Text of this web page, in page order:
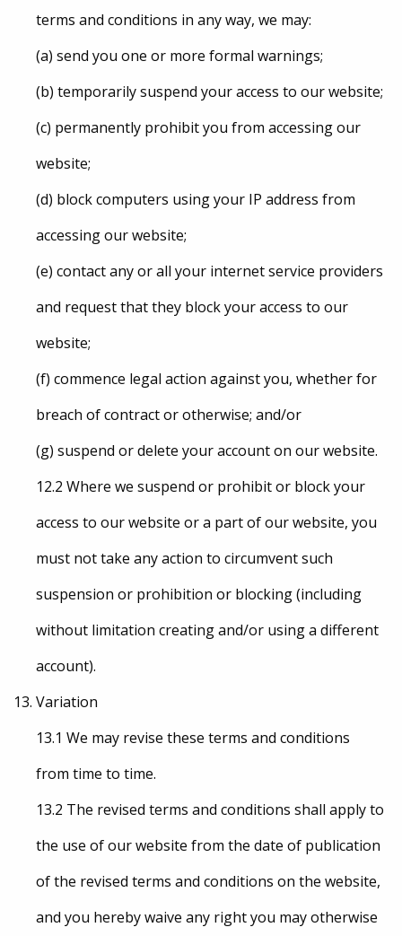
terms and conditions in any way, we may:
(a) send you one or more formal warnings;
(b) temporarily suspend your access to our website;
(c) permanently prohibit you from accessing our
website;
(d) block computers using your IP address from
accessing our website;
(e) contact any or all your internet service providers
and request that they block your access to our
website;
(f) commence legal action against you, whether for
breach of contract or otherwise; and/or
(g) suspend or delete your account on our website.
12.2 Where we suspend or prohibit or block your
access to our website or a part of our website, you
must not take any action to circumvent such
suspension or prohibition or blocking (including
without limitation creating and/or using a different
account).
Variation
13.1 We may revise these terms and conditions
from time to time.
13.2 The revised terms and conditions shall apply to
the use of our website from the date of publication
of the revised terms and conditions on the website,
and you hereby waive any right you may otherwise